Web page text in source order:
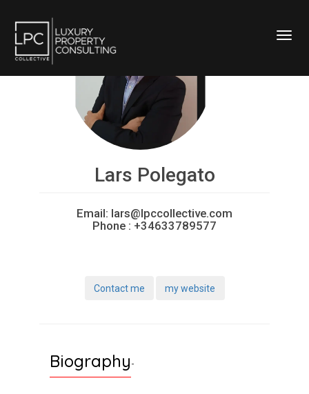
Lars Polegato
Email: lars@lpccollective.com
Phone : +34633789577
Contact me my website
Biography-